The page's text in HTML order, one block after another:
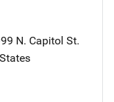
N. Capitol St.